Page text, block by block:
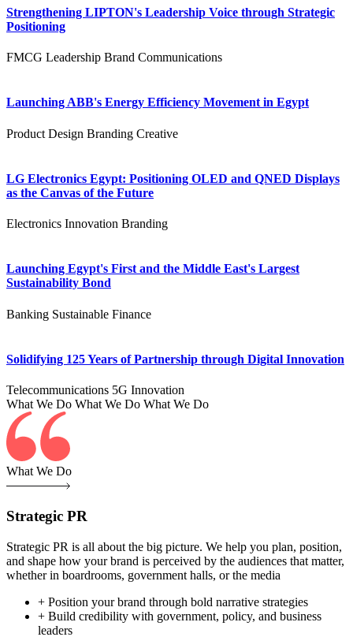
Strengthening LIPTON's Leadership Voice through Strategic
Positioning
FMCG Leadership Brand Communications
Launching ABB's Energy Efficiency Movement in Egypt
Product Design Branding Creative
LG Electronics Egypt: Positioning OLED and QNED Displays
as the Canvas of the Future
Electronics Innovation Branding
Launching Egypt's First and the Middle East's Largest
Sustainability Bond
Banking Sustainable Finance
Solidifying 125 Years of Partnership through Digital Innovation
Telecommunications 5G Innovation
What We Do What We Do What We Do
What We Do
Strategic PR
Strategic PR is all about the big picture. We help you plan, position,
and shape how your brand is perceived by the audiences that matter,
whether in boardrooms, government halls, or the media
+ Position your brand through bold narrative strategies
+ Build credibility with government, policy, and business
leaders